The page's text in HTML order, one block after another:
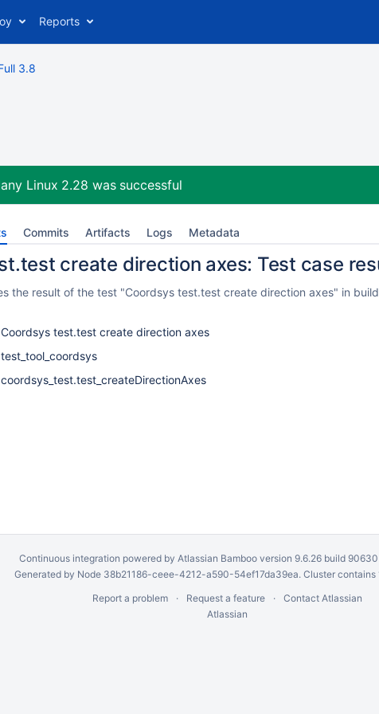
Reports
3.8
Linux 2.28 was successful
Commits Artifacts Logs Metadata
create direction axes: Test case
the result of the test "Coordsys test.test create direction axes" in
Coordsys test.test create direction axes
test_tool_coordsys
coordsys_test.test_createDirectionAxes
Continuous integration powered by Atlassian Bambooversion 9.6.26 build
Generated by Node 38b21186-ceee-4212-a590-54ef17da39ea. Cluster contains
Report a problem
Request a feature
Contact Atlassian
Atlassian